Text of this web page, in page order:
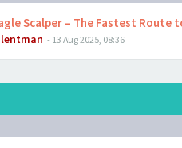
Scalper – The Fastest
- 13 Aug 2025, 08:36